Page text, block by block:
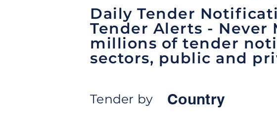
Daily Tender
Tender Alerts -
millions of tender
sectors, public and
Tender by Country